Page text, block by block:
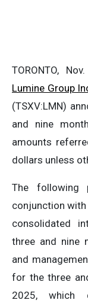
TORONTO,
Lumine Group
(TSXV:LMN)
and nine
amounts
dollars unless
The following
conjunction with
consolidated
three and nine
and
for the three
2025, which